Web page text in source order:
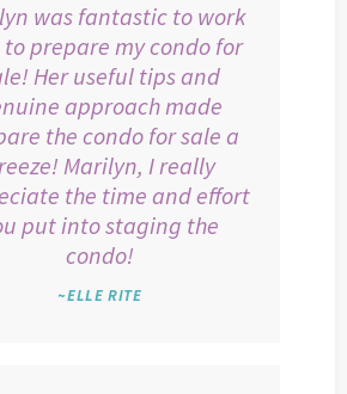
was fantastic to work
prepare my condo for
Her useful tips and
approach made
the condo for sale a
Marilyn, I really
the time and effort
put into staging the
condo!
~ELLE RITE